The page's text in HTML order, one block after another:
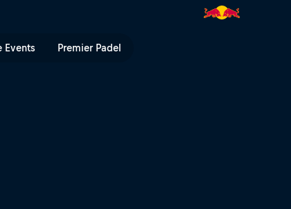
Events Premier Padel
Pančochová | Red Bull TV